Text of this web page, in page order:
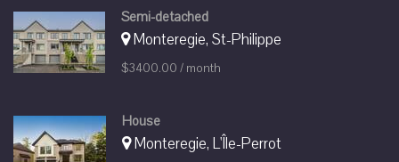
Semi-detached
Monteregie, St-Philippe
$3400.00 / month
House
Monteregie, L'Île-Perrot